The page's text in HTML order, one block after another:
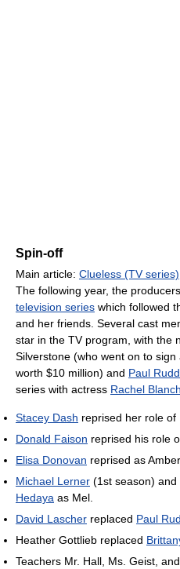
Spin-off
Main article: Clueless (TV series)
The following year, the
television series which followed
and her friends. Several cast
star in the TV program, with the
Silverstone (who went on to sign
worth $10 million) and Paul Rudd
series with actress Rachel
Stacey Dash reprised her role of
Donald Faison reprised his role
Elisa Donovan reprised as
Michael Lerner (1st season) and
Hedaya as Mel.
David Lascher replaced Paul
Heather Gottlieb replaced
Teachers Mr. Hall, Ms. Geist,